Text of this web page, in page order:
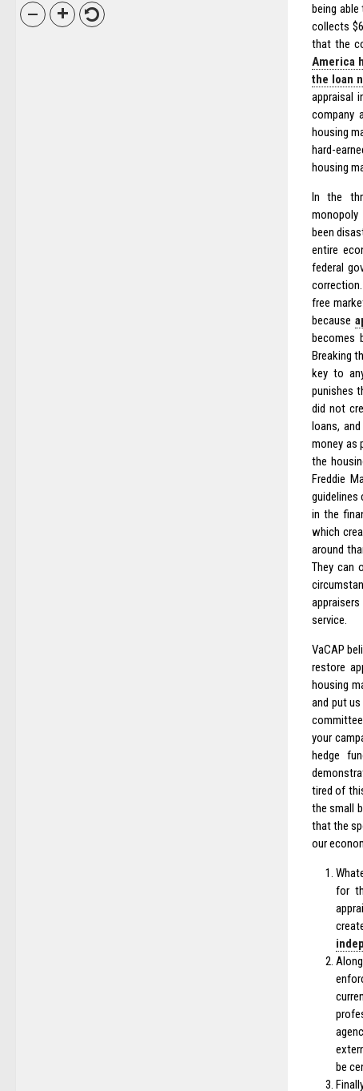
being
collects
that the
America
the loan
appraisal
company
housing
hard-
housing
In the
been
entire
federal
free
because
becomes
Breaking
key to
punishes
did not
loans,
money as
the
Freddie
guidelines
in the
which
around
They can
service.
VaCAP
restore
housing
and put
your
hedge
tired of
the small
that the
our
for
be